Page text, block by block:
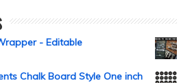
- Editable
Chalk Board Style One inch